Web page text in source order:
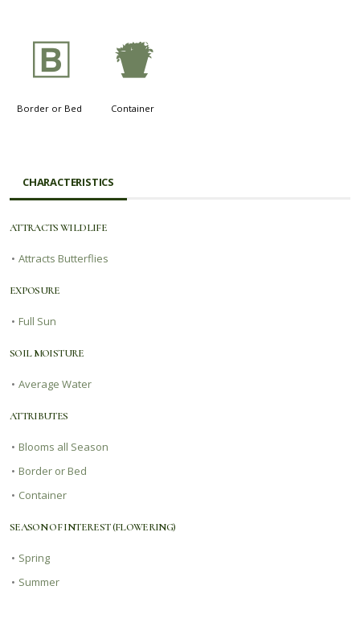
+
Border or Bed
t
Container
CHARACTERISTICS
ATTRACTS WILDLIFE
• Attracts Butterflies
EXPOSURE
• Full Sun
SOIL MOISTURE
• Average Water
ATTRIBUTES
• Blooms all Season
• Border or Bed
• Container
SEASON OF INTEREST (FLOWERING)
• Spring
• Summer